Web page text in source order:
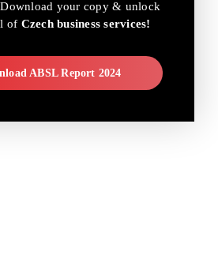
Download your copy & unlock
of Czech business services!
ABSL Report 2024